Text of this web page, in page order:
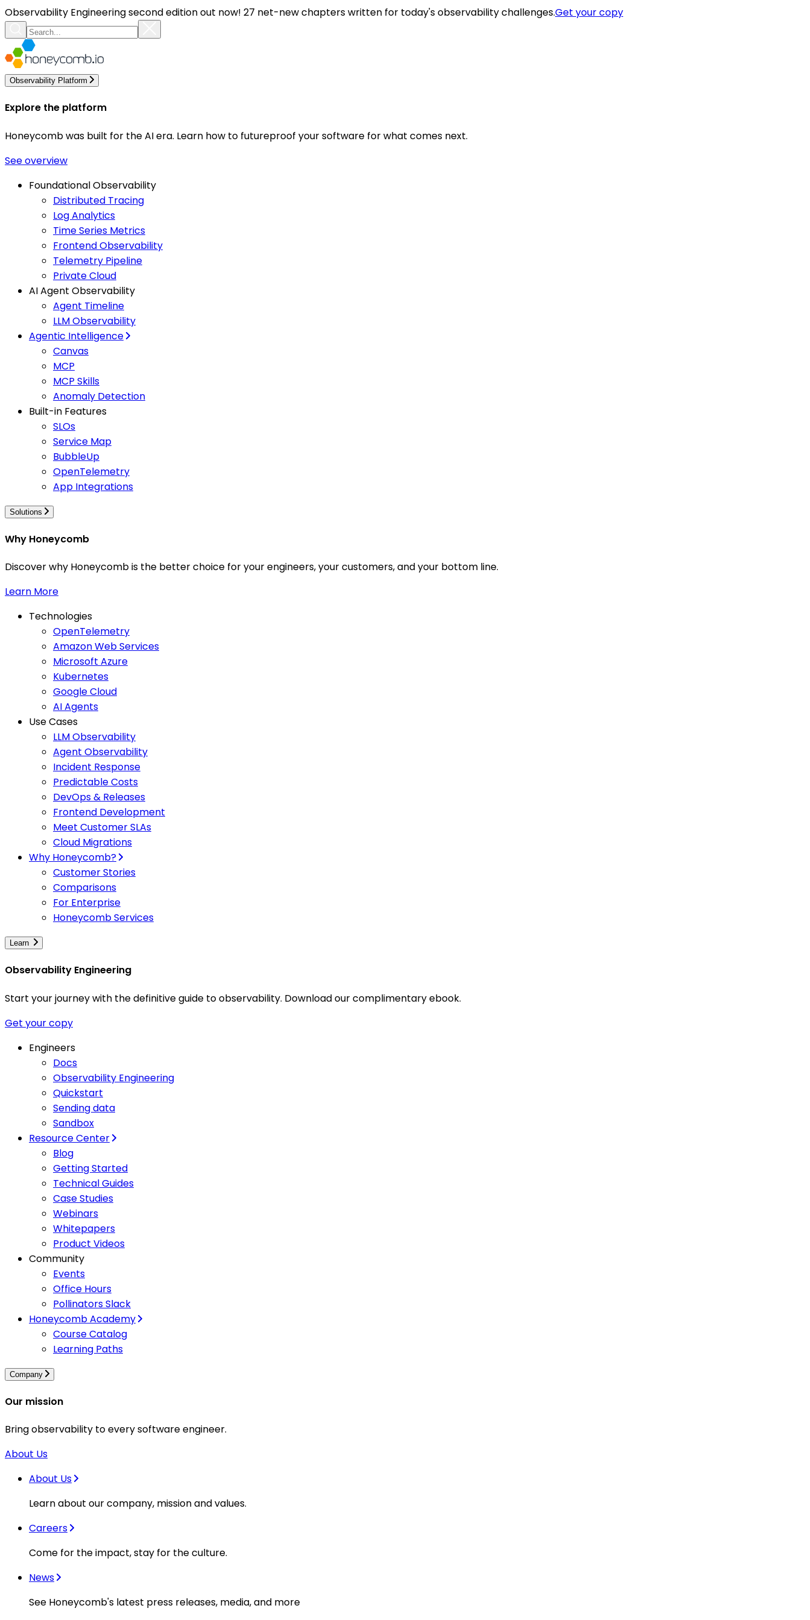
Observability Engineering second edition out now! 27 net-new chapters written for today's observability challenges.Get your copy
Observability Platform
Explore the platform
Honeycomb was built for the AI era. Learn how to futureproof your software for what comes next.
See overview
Foundational Observability
Distributed Tracing
Log Analytics
Time Series Metrics
Frontend Observability
Telemetry Pipeline
Private Cloud
AI Agent Observability
Agent Timeline
LLM Observability
Agentic Intelligence
Canvas
MCP
MCP Skills
Anomaly Detection
Built-in Features
SLOs
Service Map
BubbleUp
OpenTelemetry
App Integrations
Solutions
Why Honeycomb
Discover why Honeycomb is the better choice for your engineers, your customers, and your bottom line.
Learn More
Technologies
OpenTelemetry
Amazon Web Services
Microsoft Azure
Kubernetes
Google Cloud
AI Agents
Use Cases
LLM Observability
Agent Observability
Incident Response
Predictable Costs
DevOps & Releases
Frontend Development
Meet Customer SLAs
Cloud Migrations
Why Honeycomb?
Customer Stories
Comparisons
For Enterprise
Honeycomb Services
Learn
Observability Engineering
Start your journey with the definitive guide to observability. Download our complimentary ebook.
Get your copy
Engineers
Docs
Observability Engineering
Quickstart
Sending data
Sandbox
Resource Center
Blog
Getting Started
Technical Guides
Case Studies
Webinars
Whitepapers
Product Videos
Community
Events
Office Hours
Pollinators Slack
Honeycomb Academy
Course Catalog
Learning Paths
Company
Our mission
Bring observability to every software engineer.
About Us
About Us
Learn about our company, mission and values.
Careers
Come for the impact, stay for the culture.
News
See Honeycomb's latest press releases, media, and more